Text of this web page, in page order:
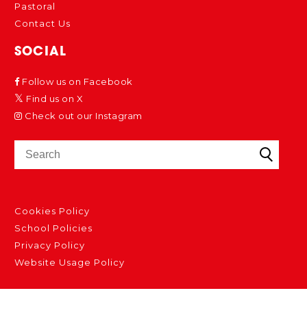
Pastoral
Contact Us
SOCIAL
Follow us on Facebook
Find us on X
Check out our Instagram
Cookies Policy
School Policies
Privacy Policy
Website Usage Policy